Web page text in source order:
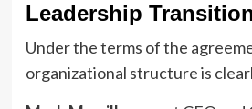
Leadership
Under the terms of the
organizational structure is